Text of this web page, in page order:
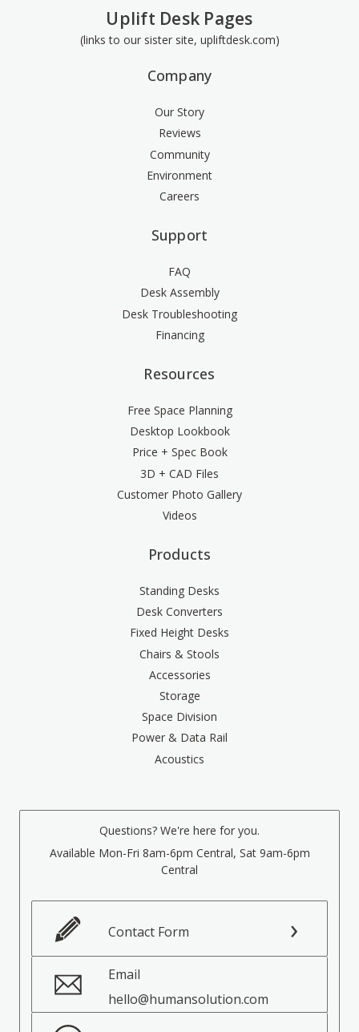
Uplift Desk Pages
(links to our sister site, upliftdesk.com)
Company
Our Story
Reviews
Community
Environment
Careers
Support
FAQ
Desk Assembly
Desk Troubleshooting
Financing
Resources
Free Space Planning
Desktop Lookbook
Price + Spec Book
3D + CAD Files
Customer Photo Gallery
Videos
Products
Standing Desks
Desk Converters
Fixed Height Desks
Chairs & Stools
Accessories
Storage
Space Division
Power & Data Rail
Acoustics
Questions? We're here for you.
Available Mon-Fri 8am-6pm Central, Sat 9am-6pm
Central
Contact Form
Email
hello@humansolution.com